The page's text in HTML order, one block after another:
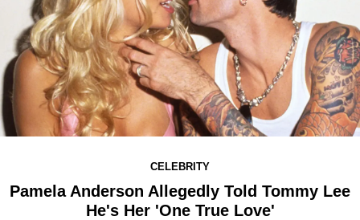
CELEBRITY
Pamela Anderson Allegedly Told Tommy Lee
He's Her 'One True Love'